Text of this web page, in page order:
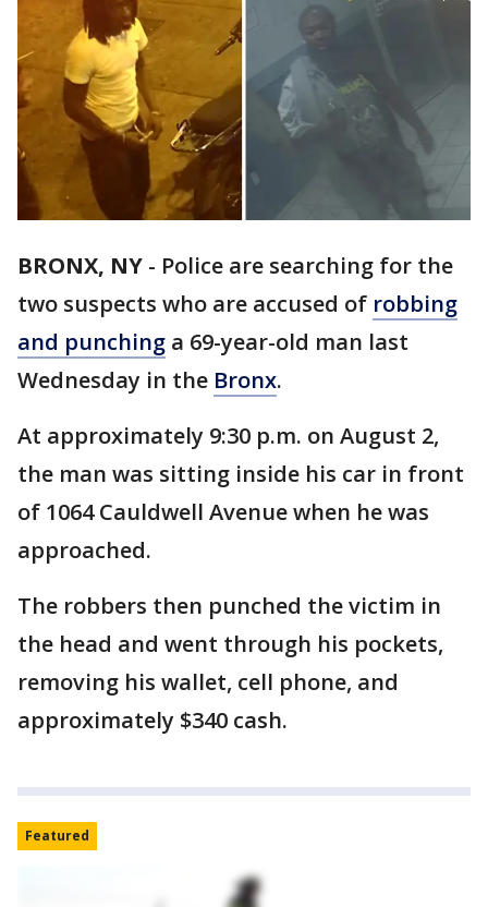
BRONX, NY - Police are searching for the
two suspects who are accused of robbing
and punching a 69-year-old man last
Wednesday in the Bronx.
At approximately 9:30 p.m. on August 2,
the man was sitting inside his car in front
of 1064 Cauldwell Avenue when he was
approached.
The robbers then punched the victim in
the head and went through his pockets,
removing his wallet, cell phone, and
approximately $340 cash.
Featured